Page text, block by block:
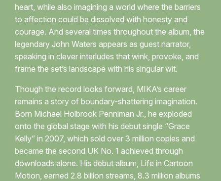
heart, while also imagining a world where the barriers
to affection could be dissolved with honesty and
courage. And several times throughout the album, the
legendary John Waters appears as guest narrator,
speaking in clever interludes that wink, provoke, and
frame the set’s landscape with his singular wit.
Though the record looks forward, MIKA’s career
remains a story of boundary-shattering imagination.
Born Michael Holbrook Penniman Jr., he exploded
onto the global stage with his debut single “Grace
Kelly” in 2007, which sold over 3 million copies and
became the second UK No. 1 achieved through
downloads alone. His debut album, Life in Cartoon
Motion, earned 2.8 billion streams, 8.3 million albums